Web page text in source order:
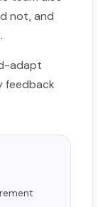
not, and
adapt
feedback